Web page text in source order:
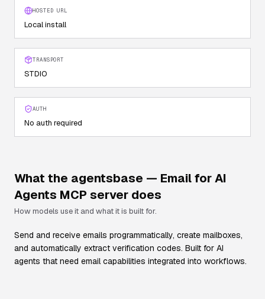
HOSTED URL
Local install
TRANSPORT
STDIO
AUTH
No auth required
What the agentsbase — Email for AI
Agents MCP server does
How models use it and what it is built for.
Send and receive emails programmatically, create mailboxes,
and automatically extract verification codes. Built for AI
agents that need email capabilities integrated into workflows.